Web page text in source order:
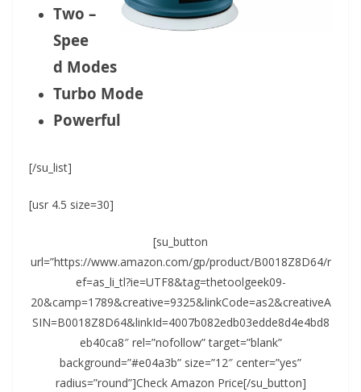
Two –
Spee
d Modes
Turbo Mode
Powerful
[/su_list]
[usr 4.5 size=30]
[su_button
url=”https://www.amazon.com/gp/product/B0018Z8D64/r
ef=as_li_tl?ie=UTF8&tag=thetoolgeek09-
20&camp=1789&creative=9325&linkCode=as2&creativeA
SIN=B0018Z8D64&linkId=4007b082edb03edde8d4e4bd8
eb40ca8″ rel=”nofollow” target=”blank”
background=”#e04a3b” size=”12″ center=”yes”
radius=”round”]Check Amazon Price[/su_button]